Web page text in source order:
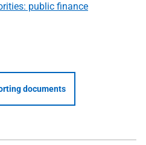
public finance
documents